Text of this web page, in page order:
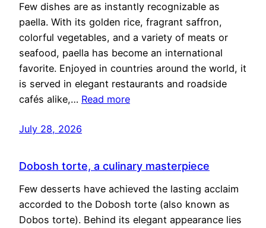
Few dishes are as instantly recognizable as
paella. With its golden rice, fragrant saffron,
colorful vegetables, and a variety of meats or
seafood, paella has become an international
favorite. Enjoyed in countries around the world, it
is served in elegant restaurants and roadside
cafés alike,… Read more
July 28, 2026
Dobosh torte, a culinary masterpiece
Few desserts have achieved the lasting acclaim
accorded to the Dobosh torte (also known as
Dobos torte). Behind its elegant appearance lies